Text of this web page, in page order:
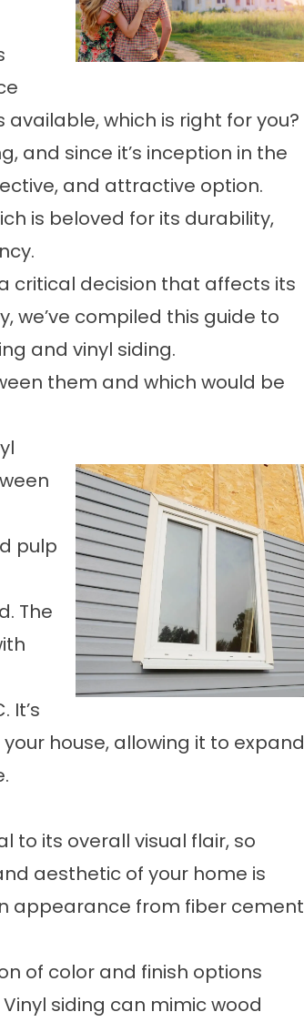
which is right for you?
and since it’s inception in the
and attractive option.
is beloved for its durability,
critical decision that affects its
we’ve compiled this guide to
and vinyl siding.
them and which would be
pulp
The
It’s
house, allowing it to expand
to its overall visual flair, so
aesthetic of your home is
appearance from fiber cement
of color and finish options
siding can mimic wood